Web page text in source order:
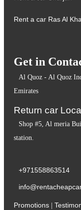
Rent a car Ras Al
Get in
Al Quoz - Al Quoz
Emirates
Return car
Shop #5, Al meria
station.
+971558863514
Promotions